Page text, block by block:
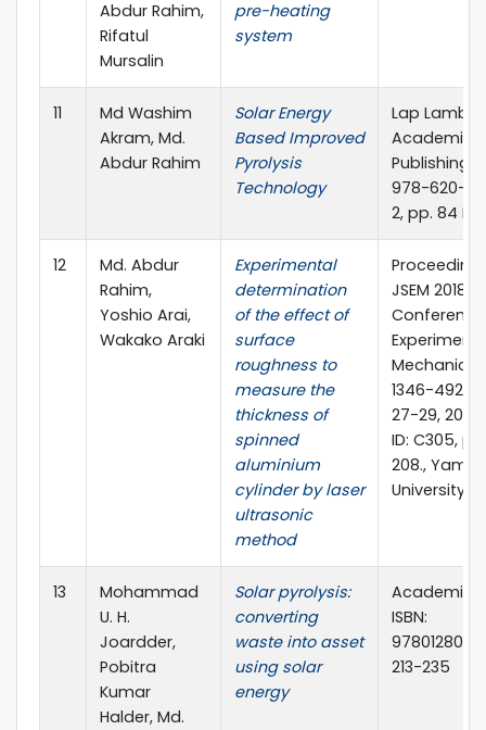
Abdur Rahim,
Rifatul
Mursalin
pre-heating
system
11
Md Washim
Akram, Md.
Abdur Rahim
Solar Energy
Based Improved
Pyrolysis
Technology
Lap
Academic
Publishing,
978-620-
2, pp. 84
12
Md. Abdur
Rahim,
Yoshio Arai,
Wakako Araki
Experimental
determination
of the effect of
surface
roughness to
measure the
thickness of
spinned
aluminium
cylinder by laser
ultrasonic
method
JSEM 2018
Mechanics,
1346-4922,
27-29,
ID: C305,
208.,
University,
13
Mohammad
U. H.
Joardder,
Pobitra
Kumar
Halder, Md.
Solar pyrolysis:
converting
waste into asset
using solar
energy
Academic
ISBN:
213-235